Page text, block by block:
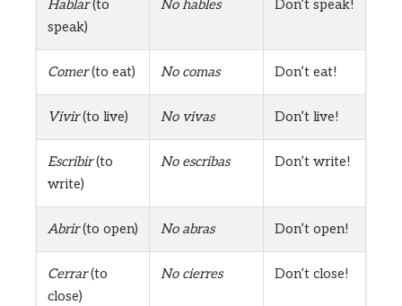
Hablar(to
speak)
No hables Don’t speak!
Comer(to eat) No comas Don’t eat!
Vivir(to live) No vivas Don’t live!
Escribir(to
write)
No escribas Don’t write!
Abrir(to open) No abras Don’t open!
Cerrar(to
close)
No cierres Don’t close!